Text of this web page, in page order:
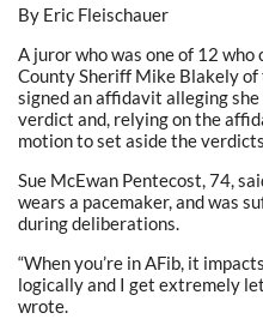
By Eric Fleischauer
A juror who was one of 12
County Sheriff Mike Blakely
signed an affidavit alleging
verdict and, relying on the
motion to set aside the
Sue McEwan Pentecost, 74,
wears a pacemaker, and was
during deliberations.
“When you’re in AFib, it
logically and I get extremely
wrote.